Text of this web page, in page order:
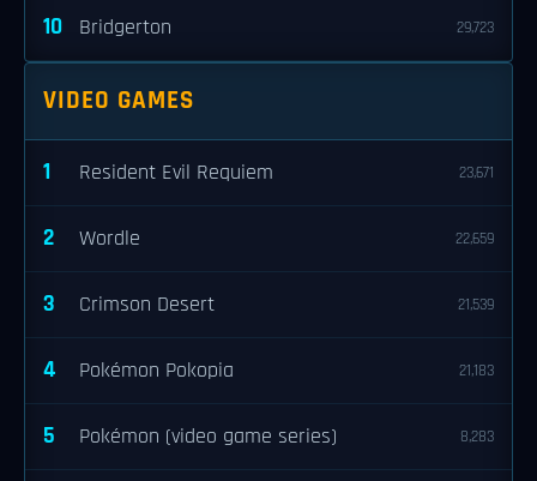
10 Bridgerton 29,723
VIDEO GAMES
1 Resident Evil Requiem 23,671
2 Wordle 22,659
3 Crimson Desert 21,539
4 Pokémon Pokopia 21,183
5 Pokémon (video game series) 8,283